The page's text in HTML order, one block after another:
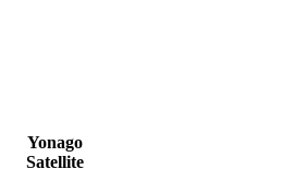
Yonago
Satellite